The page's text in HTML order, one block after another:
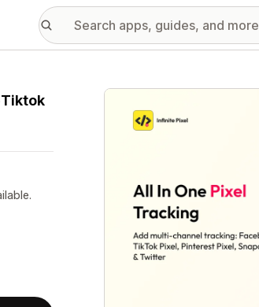
Featured images gallery